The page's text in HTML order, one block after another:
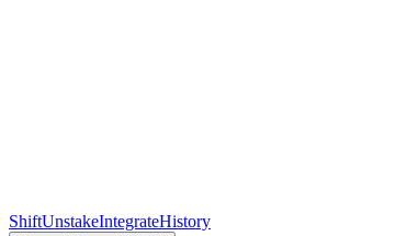
ShiftUnstakeIntegrateHistory